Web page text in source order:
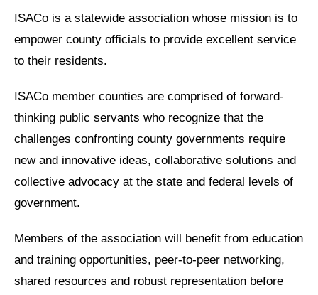
ISACo is a statewide association whose mission is to
empower county officials to provide excellent service
to their residents.
ISACo member counties are comprised of forward-
thinking public servants who recognize that the
challenges confronting county governments require
new and innovative ideas, collaborative solutions and
collective advocacy at the state and federal levels of
government.
Members of the association will benefit from education
and training opportunities, peer-to-peer networking,
shared resources and robust representation before